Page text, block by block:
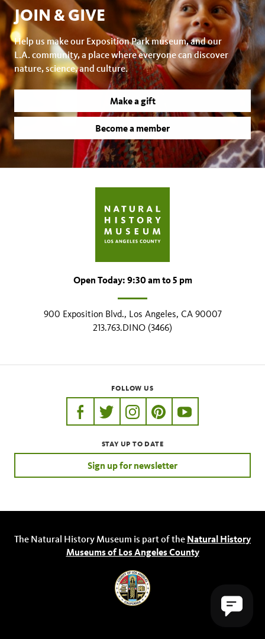
JOIN & GIVE
Help us make our Exposition Park museum, and our
L.A. community, a place where everyone can discover
nature, science, and culture.
Make a gift
Become a member
Open Today: 9:30 am to 5 pm
900 Exposition Blvd., Los Angeles, CA 90007
213.763.DINO (3466)
FOLLOW US
https://www.facebook.com/nhmla
https://twitter.com/nhmla
https://www.instagram.com/
http://pinterest.com/
http://
STAY UP TO DATE
Sign up for newsletter
The Natural History Museum is part of the Natural History
Museums of Los Angeles County